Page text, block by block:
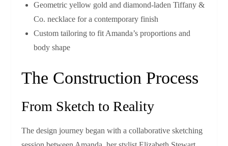
Geometric yellow gold and diamond‑laden Tiffany &
Co. necklace for a contemporary finish
Custom tailoring to fit Amanda’s proportions and
body shape
The Construction Process
From Sketch to Reality
The design journey began with a collaborative sketching